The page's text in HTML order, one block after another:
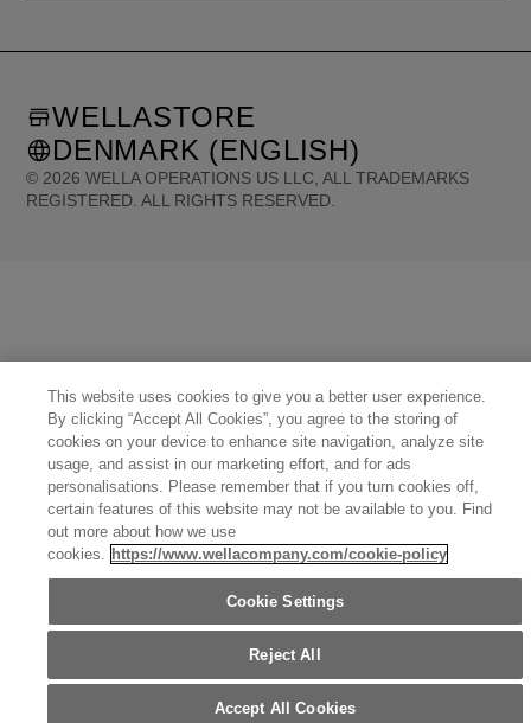
© 2026 WELLA OPERATIONS US LLC, ALL TRADEMARKS
REGISTERED. ALL RIGHTS RESERVED.
WELLASTORE
DENMARK (ENGLISH)
This website uses cookies to give you a better user experience.
By clicking “Accept All Cookies”, you agree to the storing of
cookies on your device to enhance site navigation, analyze site
usage, and assist in our marketing effort, and for ads
personalisations. Please remember that if you turn cookies off,
certain features of this website may not be available to you. Find
out more about how we use
cookies. https://www.wellacompany.com/cookie-policy
Cookie Settings
Reject All
Accept All Cookies